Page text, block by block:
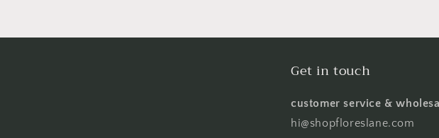
Get in touch
customer service &
hi@shopfloreslane.com